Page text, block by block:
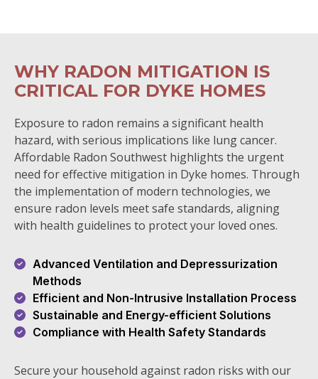
WHY RADON MITIGATION IS
CRITICAL FOR DYKE HOMES
Exposure to radon remains a significant health
hazard, with serious implications like lung cancer.
Affordable Radon Southwest highlights the urgent
need for effective mitigation in Dyke homes. Through
the implementation of modern technologies, we
ensure radon levels meet safe standards, aligning
with health guidelines to protect your loved ones.
Advanced Ventilation and Depressurization
Methods
Efficient and Non-Intrusive Installation Process
Sustainable and Energy-efficient Solutions
Compliance with Health Safety Standards
Secure your household against radon risks with our